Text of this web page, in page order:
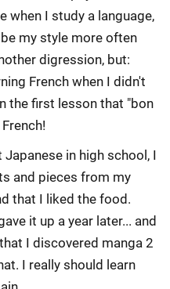
when I study a language,
my style more often
digression, but:
French when I didn't
the first lesson that "bon
Japanese in high school, I
and pieces from my
that I liked the food.
it up a year later... and
I discovered manga 2
I really should learn